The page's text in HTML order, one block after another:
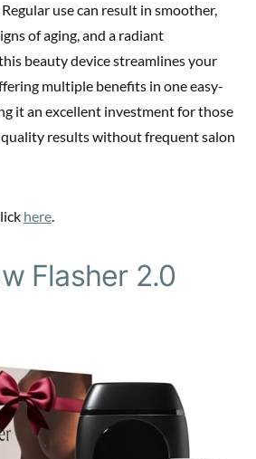
use can result in smoother,
of aging, and a radiant
beauty device streamlines your
multiple benefits in one easy-
it an excellent investment for those
results without frequent salon
here.
Flasher 2.0